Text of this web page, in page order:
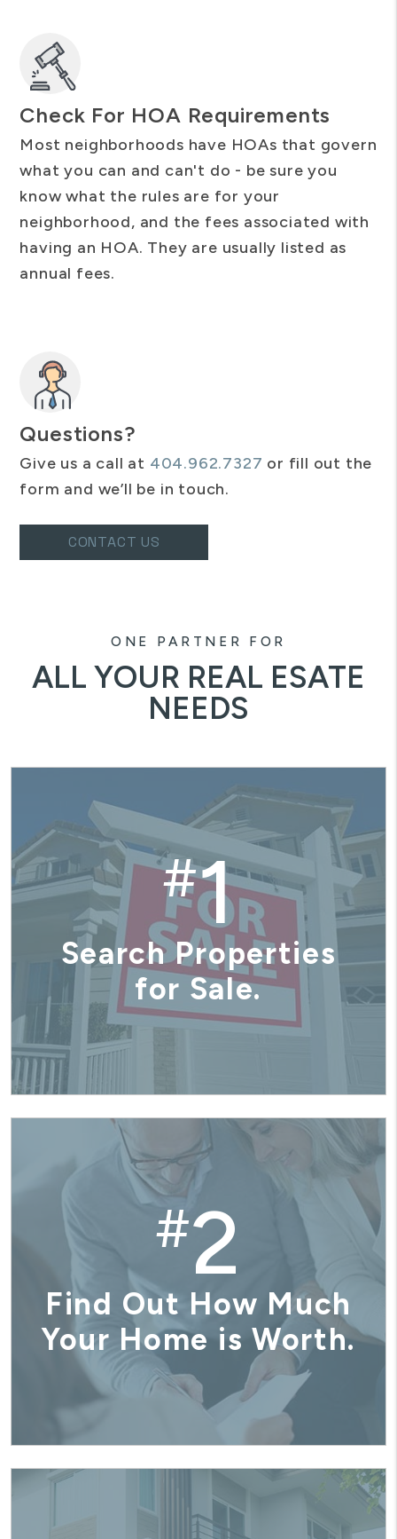
Check For HOA Requirements
Most neighborhoods have HOAs that govern
what you can and can't do - be sure you
know what the rules are for your
neighborhood, and the fees associated with
having an HOA. They are usually listed as
annual fees.
Questions?
Give us a call at 404.962.7327 or fill out the
form and we’ll be in touch.
CONTACT US
ONE PARTNER FOR
ALL YOUR REAL ESATE
NEEDS
#1
Search Properties
for Sale.
#2
Find Out How Much
Your Home is Worth.